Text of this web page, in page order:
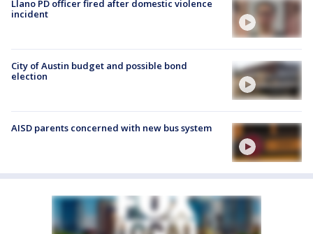
Llano PD officer fired after domestic violence
incident
City of Austin budget and possible bond
election
AISD parents concerned with new bus system